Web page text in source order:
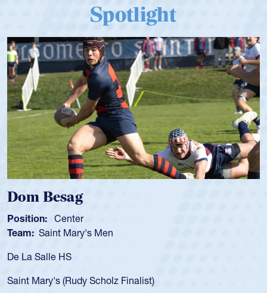
Spotlight
Spencer Huntley
Position: Scrum Half
Team: Cathedral Catholic Boys
As a 17-year-old Spencer Huntley required a waiver to
USA age-grade pathway. He got that waiver and